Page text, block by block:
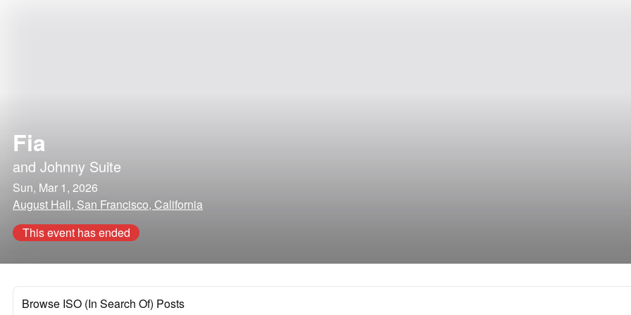
Fia
and Johnny Suite
Sun, Mar 1, 2026
August Hall, San Francisco, California
This event has ended
Browse ISO (In Search Of) Posts